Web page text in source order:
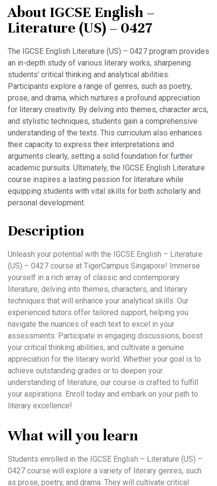
About IGCSE English –
Literature (US) – 0427
The IGCSE English Literature (US) – 0427 program provides
an in-depth study of various literary works, sharpening
students’ critical thinking and analytical abilities.
Participants explore a range of genres, such as poetry,
prose, and drama, which nurtures a profound appreciation
for literary creativity. By delving into themes, character arcs,
and stylistic techniques, students gain a comprehensive
understanding of the texts. This curriculum also enhances
their capacity to express their interpretations and
arguments clearly, setting a solid foundation for further
academic pursuits. Ultimately, the IGCSE English Literature
course inspires a lasting passion for literature while
equipping students with vital skills for both scholarly and
personal development.
Description
Unleash your potential with the IGCSE English – Literature
(US) – 0427 course at TigerCampus Singapore! Immerse
yourself in a rich array of classic and contemporary
literature, delving into themes, characters, and literary
techniques that will enhance your analytical skills. Our
experienced tutors offer tailored support, helping you
navigate the nuances of each text to excel in your
assessments. Participate in engaging discussions, boost
your critical thinking abilities, and cultivate a genuine
appreciation for the literary world. Whether your goal is to
achieve outstanding grades or to deepen your
understanding of literature, our course is crafted to fulfill
your aspirations. Enroll today and embark on your path to
literary excellence!
What will you learn
Students enrolled in the IGCSE English – Literature (US) –
0427 course will explore a variety of literary genres, such
as prose, poetry, and drama. They will cultivate critical